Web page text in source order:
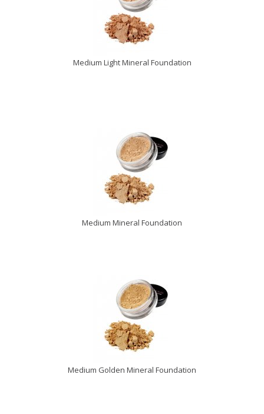
Medium Light Mineral Foundation
Medium Mineral Foundation
Medium Golden Mineral Foundation